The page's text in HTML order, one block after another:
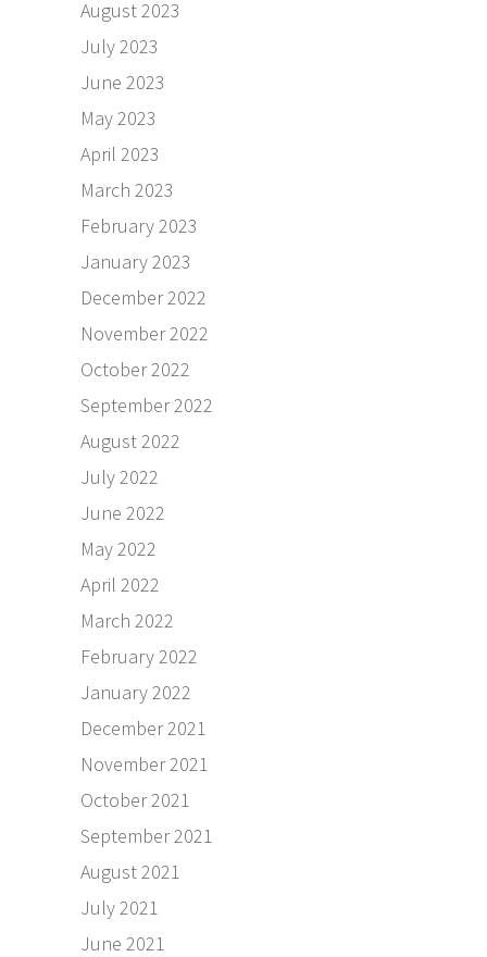
August 2023
July 2023
June 2023
May 2023
April 2023
March 2023
February 2023
January 2023
December 2022
November 2022
October 2022
September 2022
August 2022
July 2022
June 2022
May 2022
April 2022
March 2022
February 2022
January 2022
December 2021
November 2021
October 2021
September 2021
August 2021
July 2021
June 2021